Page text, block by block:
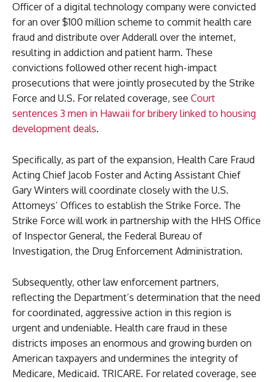
Officer of a digital technology company were convicted
for an over $100 million scheme to commit health care
fraud and distribute over Adderall over the internet,
resulting in addiction and patient harm. These
convictions followed other recent high-impact
prosecutions that were jointly prosecuted by the Strike
Force and U.S. For related coverage, see Court
sentences 3 men in Hawaii for bribery linked to housing
development deals.
Specifically, as part of the expansion, Health Care Fraud
Acting Chief Jacob Foster and Acting Assistant Chief
Gary Winters will coordinate closely with the U.S.
Attorneys’ Offices to establish the Strike Force. The
Strike Force will work in partnership with the HHS Office
of Inspector General, the Federal Bureau of
Investigation, the Drug Enforcement Administration.
Subsequently, other law enforcement partners,
reflecting the Department’s determination that the need
for coordinated, aggressive action in this region is
urgent and undeniable. Health care fraud in these
districts imposes an enormous and growing burden on
American taxpayers and undermines the integrity of
Medicare, Medicaid. TRICARE. For related coverage, see